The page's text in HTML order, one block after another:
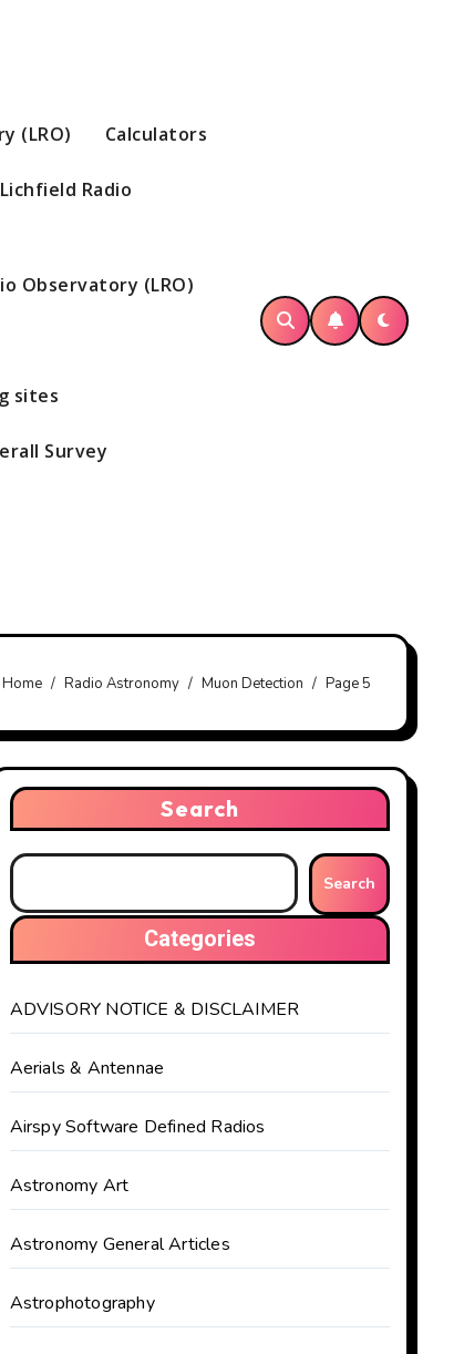
(LRO) Calculators
Radio
Observatory (LRO)
sites
Survey
Home Radio Astronomy Muon Detection Page 5
Search
Search
Categories
ADVISORY NOTICE & DISCLAIMER
Aerials & Antennae
Airspy Software Defined Radios
Astronomy Art
Astronomy General Articles
Astrophotography